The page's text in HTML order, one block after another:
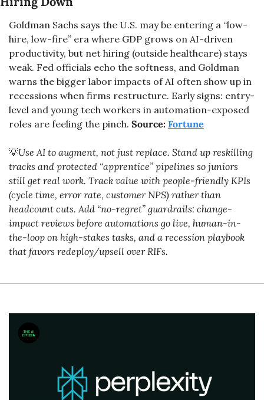
Goldman Sachs says the U.S. may be entering a “low-
hire, low-fire” era where GDP grows on AI-driven
productivity, but net hiring (outside healthcare) stays
weak. Fed officials echo the softness, and Goldman
warns the bigger labor impacts of AI often show up in
recessions when firms restructure. Early signs: entry-
level and young tech workers in automation-exposed
roles are feeling the pinch. Source: Fortune
💡Use AI to augment, not just replace. Stand up reskilling
tracks and protected “apprentice” pipelines so juniors
still get real work. Track value with people-friendly KPIs
(cycle time, error rate, customer NPS) rather than
headcount cuts. Add “no-regret” guardrails: change-
impact reviews before automations go live, human-in-
the-loop on high-stakes tasks, and a recession playbook
that favors redeploy/upsell over RIFs.